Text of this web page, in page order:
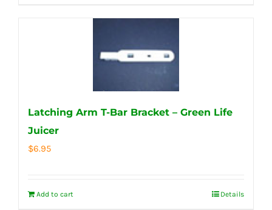
Latching Arm T-Bar Bracket – Green Life
Juicer
$6.95
Add to cart Details